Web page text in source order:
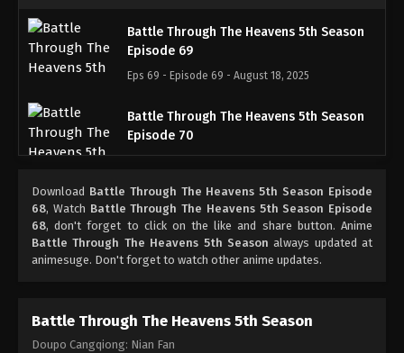
Battle Through The Heavens 5th Season
Episode 69
Eps 69 - Episode 69 - August 18, 2025
Battle Through The Heavens 5th Season
Episode 70
Battle Through The Heavens 5th Season
Episode 71
Eps 71 - Episode 71 - August 18, 2025
Eps 72 - Episode 72 - August 18, 2025
Download Battle Through The Heavens 5th Season Episode
68, Watch Battle Through The Heavens 5th Season Episode
68, don't forget to click on the like and share button. Anime
Battle Through The Heavens 5th Season always updated at
animesuge. Don't forget to watch other anime updates.
Battle Through The Heavens 5th Season
Doupo Cangqiong: Nian Fan